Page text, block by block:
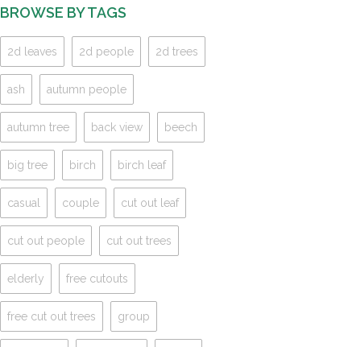
BROWSE BY TAGS
2d leaves 2d people 2d trees
ash autumn people
autumn tree back view beech
big tree birch birch leaf
casual couple cut out leaf
cut out people cut out trees
elderly free cutouts
free cut out trees group